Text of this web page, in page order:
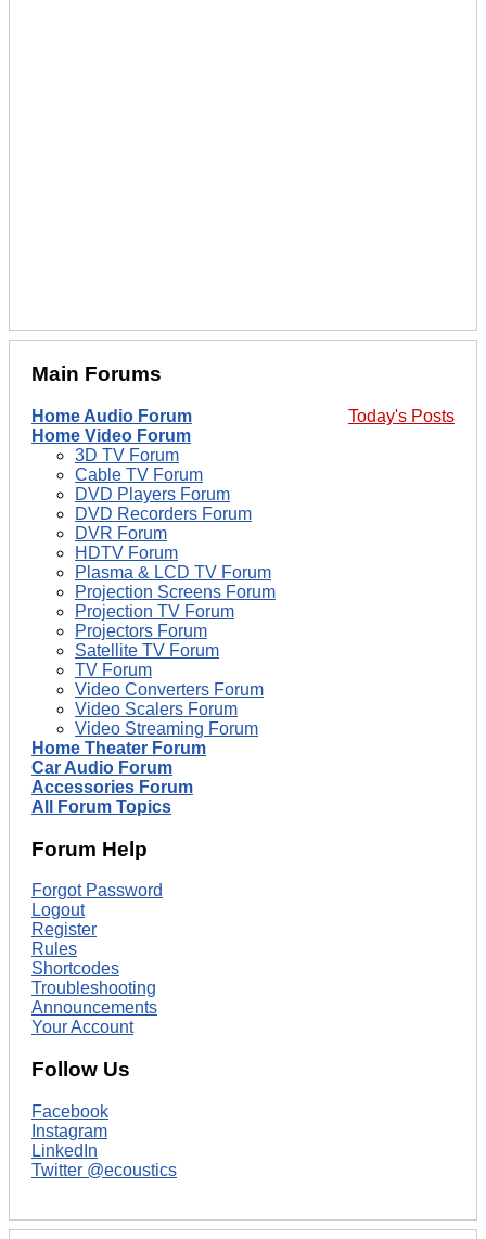
Main Forums
Today's Posts
Home Audio Forum
Home Video Forum
3D TV Forum
Cable TV Forum
DVD Players Forum
DVD Recorders Forum
DVR Forum
HDTV Forum
Plasma & LCD TV Forum
Projection Screens Forum
Projection TV Forum
Projectors Forum
Satellite TV Forum
TV Forum
Video Converters Forum
Video Scalers Forum
Video Streaming Forum
Home Theater Forum
Car Audio Forum
Accessories Forum
All Forum Topics
Forum Help
Forgot Password
Logout
Register
Rules
Shortcodes
Troubleshooting
Announcements
Your Account
Follow Us
Facebook
Instagram
LinkedIn
Twitter @ecoustics